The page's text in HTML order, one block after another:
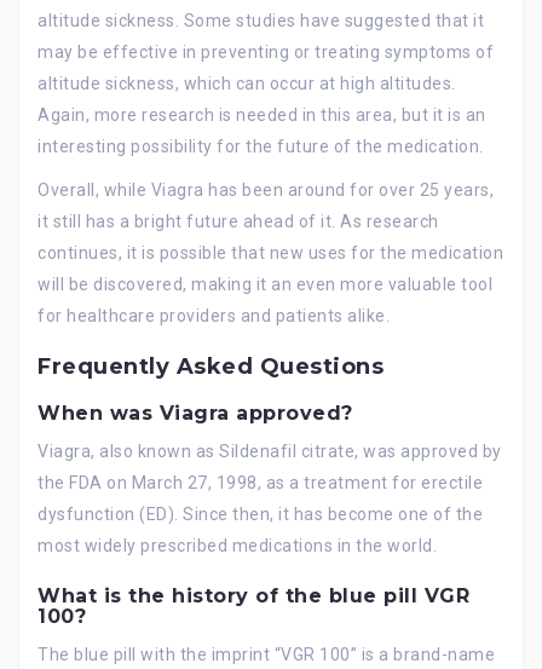
altitude sickness. Some studies have suggested that it
may be effective in preventing or treating symptoms of
altitude sickness, which can occur at high altitudes.
Again, more research is needed in this area, but it is an
interesting possibility for the future of the medication.
Overall, while Viagra has been around for over 25 years,
it still has a bright future ahead of it. As research
continues, it is possible that new uses for the medication
will be discovered, making it an even more valuable tool
for healthcare providers and patients alike.
Frequently Asked Questions
When was Viagra approved?
Viagra, also known as Sildenafil citrate, was approved by
the FDA on March 27, 1998, as a treatment for erectile
dysfunction (ED). Since then, it has become one of the
most widely prescribed medications in the world.
What is the history of the blue pill VGR
100?
The blue pill with the imprint “VGR 100” is a brand-name